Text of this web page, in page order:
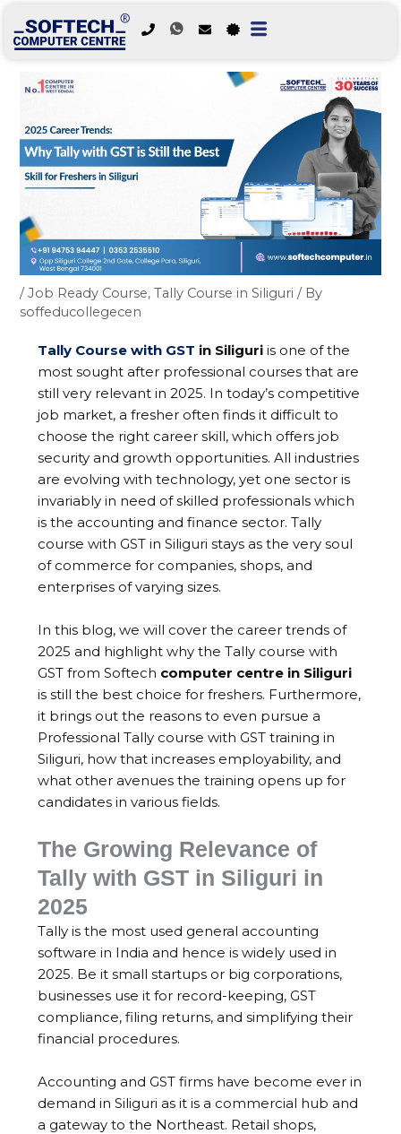
content
/Job Ready Course,Tally Course in Siliguri / By
soffeducollegecen
Tally Course with GST in Siliguri is one of the
most sought after professional courses that are
still very relevant in 2025. In today’s competitive
job market, a fresher often finds it difficult to
choose the right career skill, which offers job
security and growth opportunities. All industries
are evolving with technology, yet one sector is
invariably in need of skilled professionals which
is the accounting and finance sector. Tally
course with GST in Siliguri stays as the very soul
of commerce for companies, shops, and
enterprises of varying sizes.
In this blog, we will cover the career trends of
2025 and highlight why the Tally course with
GST from Softech computer centre in Siliguri
is still the best choice for freshers. Furthermore,
it brings out the reasons to even pursue a
Professional Tally course with GST training in
Siliguri, how that increases employability, and
what other avenues the training opens up for
candidates in various fields.
The Growing Relevance of
Tally with GST in Siliguri in
2025
Tally is the most used general accounting
software in India and hence is widely used in
2025. Be it small startups or big corporations,
businesses use it for record-keeping, GST
compliance, filing returns, and simplifying their
financial procedures.
Accounting and GST firms have become ever in
demand in Siliguri as it is a commercial hub and
a gateway to the Northeast. Retail shops,